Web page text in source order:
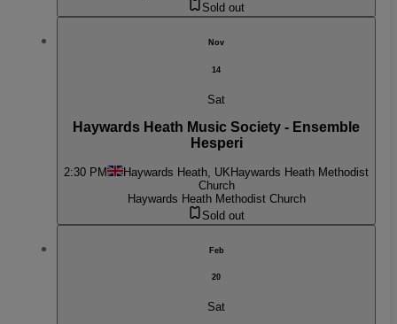
Sold out
Nov
14
Sat
Haywards Heath Music Society - Ensemble
Hesperi
2:30 PM Haywards Heath, UKHaywards Heath Methodist
Church
Haywards Heath Methodist Church
Sold out
Feb
20
Sat